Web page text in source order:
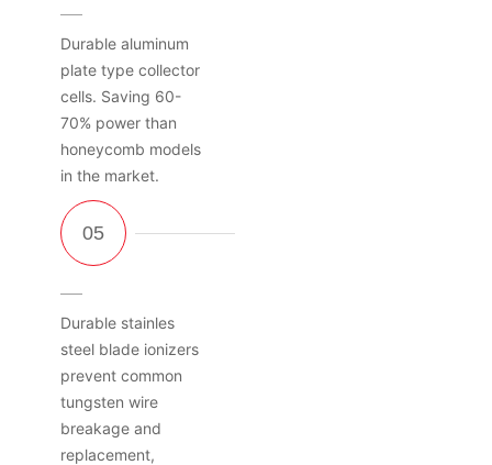
Durable aluminum
plate type collector
cells. Saving 60-
70% power than
honeycomb models
in the market.
Durable stainles
steel blade ionizers
prevent common
tungsten wire
breakage and
replacement,